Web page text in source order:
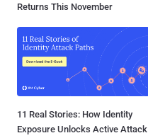
Returns This November
11 Real Stories: How Identity
Exposure Unlocks Active Attack